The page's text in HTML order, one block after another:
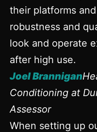
their platforms
robustness and
look and operate
after high use.
Joel Brannigan
Conditioning at
Assessor
When setting up